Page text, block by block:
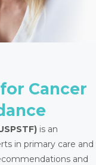
Cancer
is an
in primary care and
and